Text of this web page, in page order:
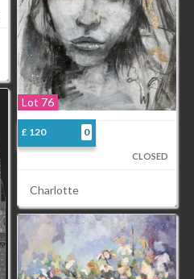
Lot 76
£ 120 0
CLOSED
Charlotte